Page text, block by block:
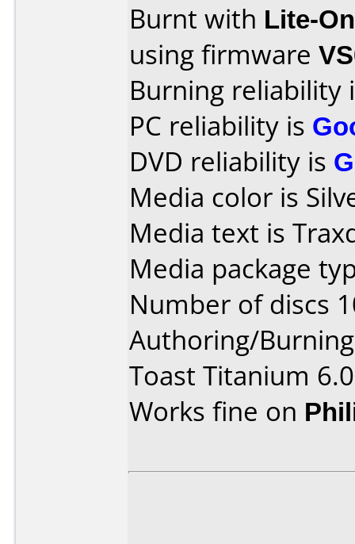
Burnt with Lite-
using firmware
Burning reliability
PC reliability is
DVD reliability is
Media color is
Media text is
Media package
Number of discs
Authoring/
Toast Titanium
Works fine on